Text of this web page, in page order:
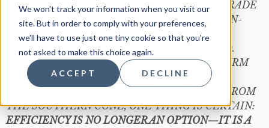
We won't track your information when you visit our
site. But in order to comply with your preferences,
we'll have to use just one tiny cookie so that you're
not asked to make this choice again.
ACCEPT DECLINE
THE EUROPEAN UNIONIS MORE THAN A TRADE
TREATY; IT IS A GATEWAY TO A 800-MILLION-
PERSON MARKET. HOWEVER, GLOBAL
INTEGRATION IS A DOUBLE-EDGED SWORD.
WHETHER YOU ARE A SOUTH AMERICAN FIRM
EYEING THE EUROPEAN MARKET OR A
EUROPEAN ENTITY LOOKING TO SOURCE FROM
THE SOUTHERN CONE, ONE THING IS CERTAIN:
EFFICIENCY IS NO LONGER AN OPTION—IT IS A